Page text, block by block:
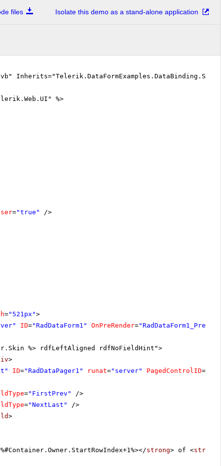
files Isolate this demo as a stand-alone application
%>
="true"
/>
="521px">
ID="RadDataForm1" OnPreRender=
%> rdfLeftAligned rdfNoFieldHint">
>
ID="RadDataPager1" runat="server" PagedControlID=
="FirstPrev"
/>
="NextLast"
/>
>
strong> of <strong